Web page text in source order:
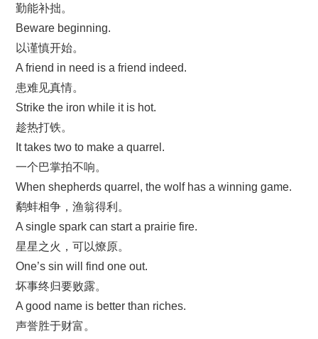
勤能补拙。
Beware beginning.
以谨慎开始。
A friend in need is a friend indeed.
患难见真情。
Strike the iron while it is hot.
趁热打铁。
It takes two to make a quarrel.
一个巴掌拍不响。
When shepherds quarrel, the wolf has a winning game.
鹬蚌相争，渔翁得利。
A single spark can start a prairie fire.
星星之火，可以燎原。
One’s sin will find one out.
坏事终归要败露。
A good name is better than riches.
声誉胜于财富。